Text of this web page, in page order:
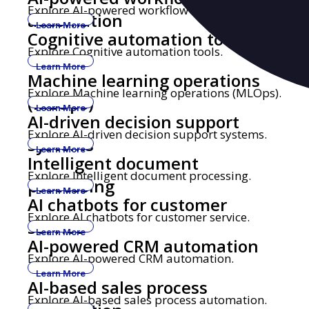
automation
Explore AI-powered workflow automation.
Learn More
Cognitive automation tools
Explore Cognitive automation tools.
Learn More
Machine learning operations
(MLOps)
Explore Machine learning operations (MLOps).
Learn More
AI-driven decision support
systems
Explore AI-driven decision support systems.
Learn More
Intelligent document
processing
Explore Intelligent document processing.
Learn More
AI chatbots for customer
service
Explore AI chatbots for customer service.
Learn More
AI-powered CRM automation
Explore AI-powered CRM automation.
Learn More
AI-based sales process
Explore AI-based sales process automation.